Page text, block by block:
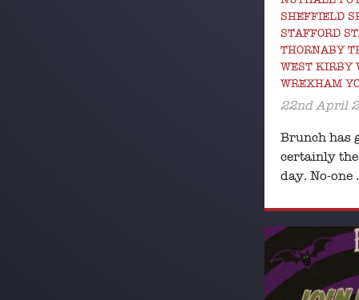
SHEFFIELD
STAFFORD
THORNABY
WEST KIRBY
WREXHAM
22nd April
Brunch has
certainly the
day. No-one